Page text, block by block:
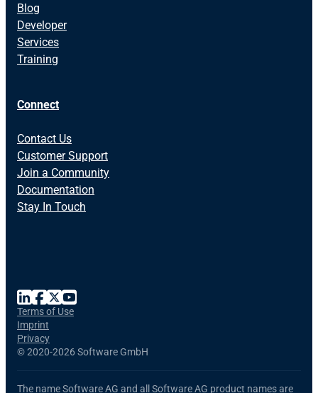
Blog
Developer
Services
Training
Connect
Contact Us
Customer Support
Join a Community
Documentation
Stay In Touch
©2020-2026 Software GmbH
Terms of Use
Imprint
Privacy
The name Software AG and all Software AG product names are